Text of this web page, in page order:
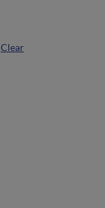
Clear